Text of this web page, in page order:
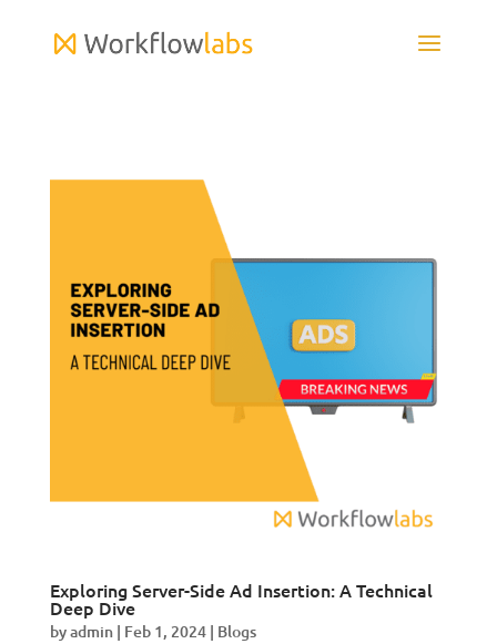
Exploring Server-Side Ad Insertion: A Technical
Deep Dive
byadmin| Feb 1, 2024| Blogs